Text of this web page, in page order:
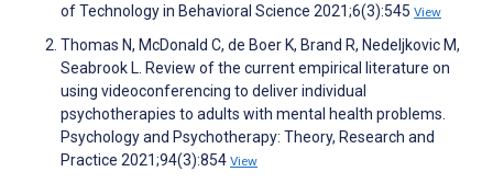
of Technology in Behavioral Science 2021;6(3):545 View
Thomas N, McDonald C, de Boer K, Brand R, Nedeljkovic M,
Seabrook L. Review of the current empirical literature on
using videoconferencing to deliver individual
psychotherapies to adults with mental health problems.
Psychology and Psychotherapy: Theory, Research and
Practice 2021;94(3):854 View